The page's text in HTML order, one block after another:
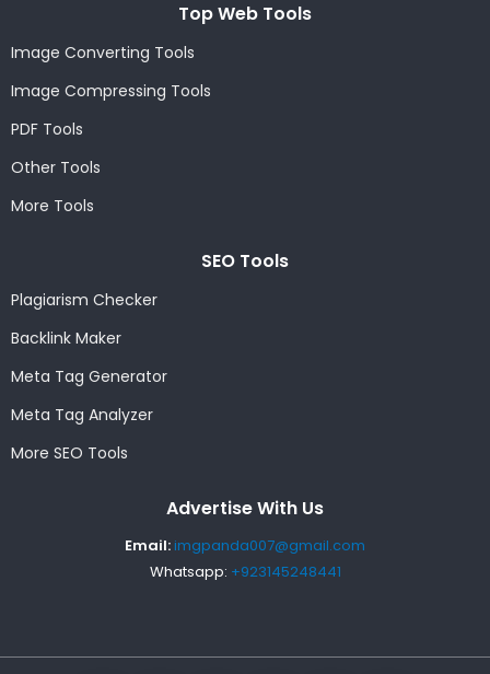
Top Web Tools
Image Converting Tools
Image Compressing Tools
PDF Tools
Other Tools
More Tools
SEO Tools
Plagiarism Checker
Backlink Maker
Meta Tag Generator
Meta Tag Analyzer
More SEO Tools
Advertise With Us
Email:imgpanda007@gmail.com
Whatsapp: +923145248441